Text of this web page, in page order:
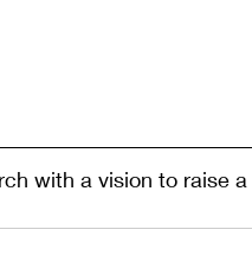
with a vision to raise